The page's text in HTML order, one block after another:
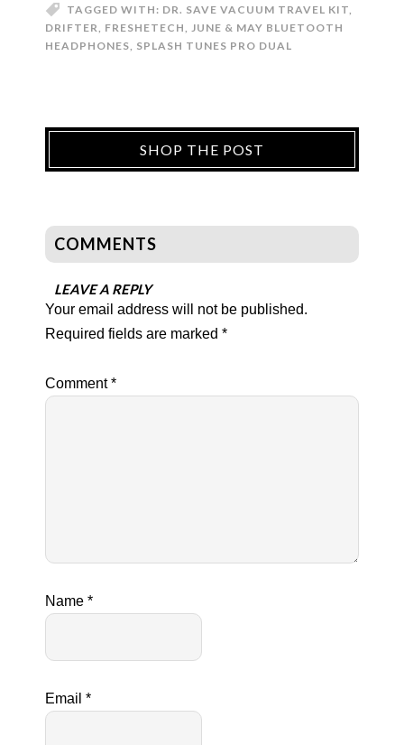
TAGGED WITH: DR. SAVE VACUUM TRAVEL KIT,
DRIFTER, FRESHETECH, JUNE & MAY BLUETOOTH
HEADPHONES, SPLASH TUNES PRO DUAL
SHOP THE POST
COMMENTS
LEAVE A REPLY
Your email address will not be published.
Required fields are marked *
Comment*
Name *
Email *